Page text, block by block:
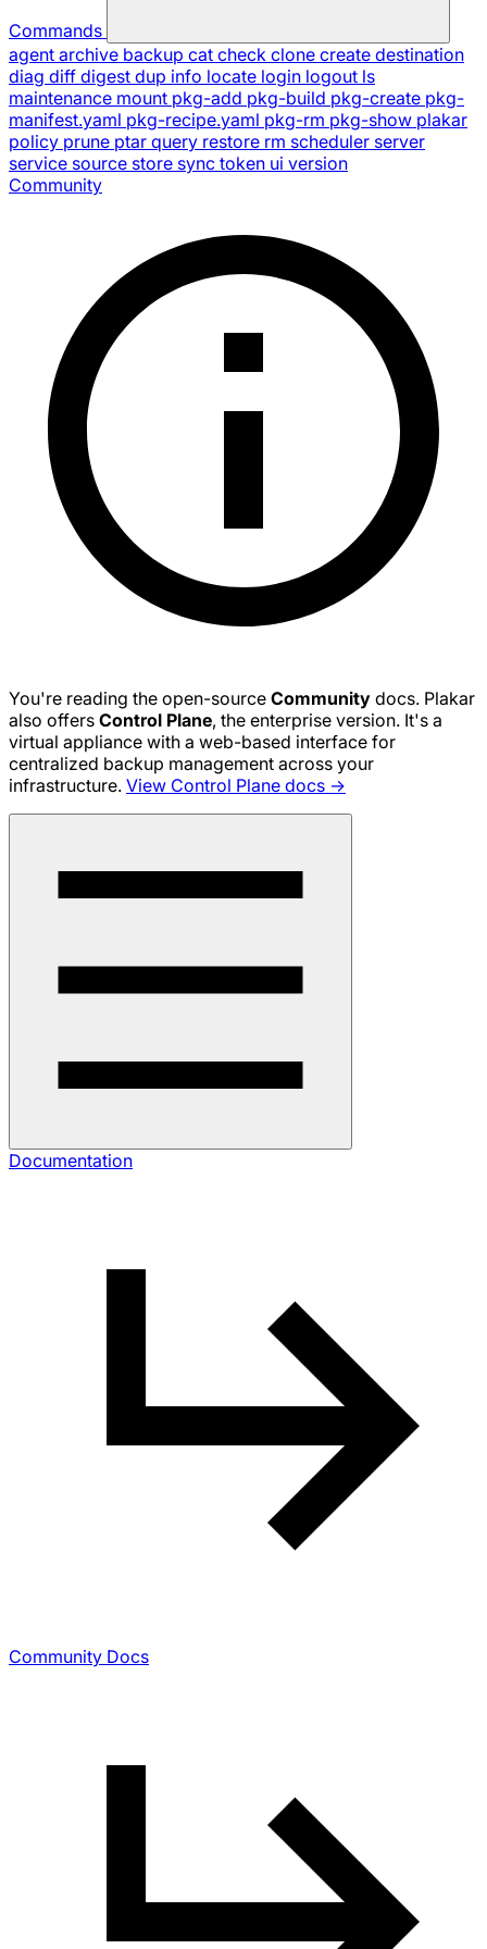
Commands
agent archive backup cat check clone create destination
diag diff digest dup info locate login logout ls
maintenance mount pkg-add pkg-build pkg-create pkg-
manifest.yaml pkg-recipe.yaml pkg-rm pkg-show plakar
policy prune ptar query restore rm scheduler server
service source store sync token ui version
Community
You're reading the open-source Community docs. Plakar
also offers Control Plane, the enterprise version. It's a
virtual appliance with a web-based interface for
centralized backup management across your
infrastructure. View Control Plane docs →
Documentation
Community Docs